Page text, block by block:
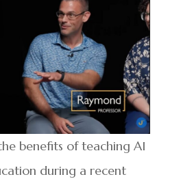
benefits of teaching AI
during a recent